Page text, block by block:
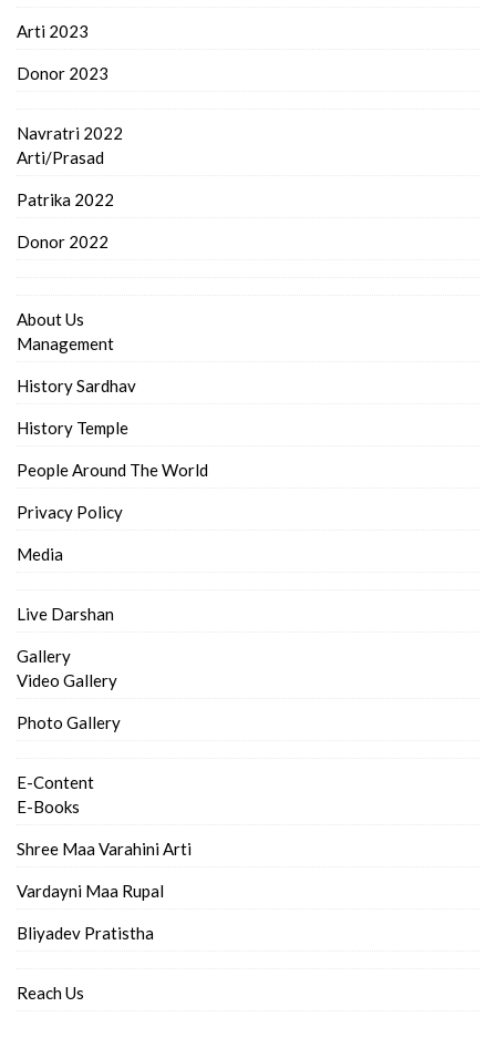
Arti 2023
Donor 2023
Navratri 2022
Arti/Prasad
Patrika 2022
Donor 2022
About Us
Management
History Sardhav
History Temple
People Around The World
Privacy Policy
Media
Live Darshan
Gallery
Video Gallery
Photo Gallery
E-Content
E-Books
Shree Maa Varahini Arti
Vardayni Maa Rupal
Bliyadev Pratistha
Reach Us